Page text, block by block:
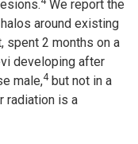
We report the
around existing
spent 2 months on a
developing after
male,4but not in a
radiation is a